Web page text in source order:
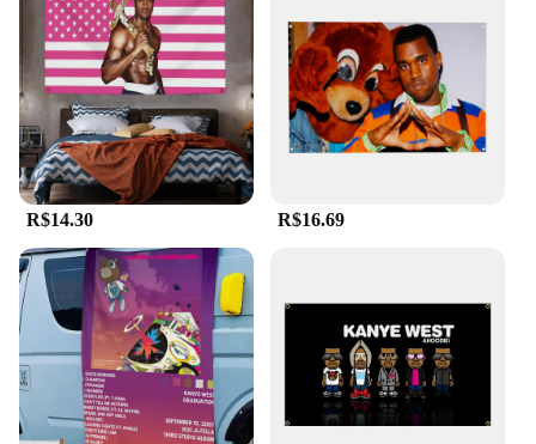
R$14.30 R$16.69